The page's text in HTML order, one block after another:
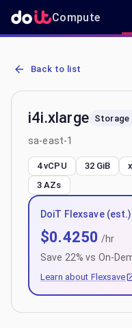
Compute
AWS EC2 i4i.xlarge -
Back to list
i4i.xlarge Storage
sa-east-1
4 vCPU 32 GiB
3 AZs
DoiT Flexsave (est.)
$0.4250 /hr
Save 22% vs On-
Learn about Flexsave